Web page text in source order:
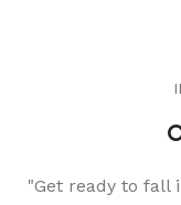
"Get ready to fall